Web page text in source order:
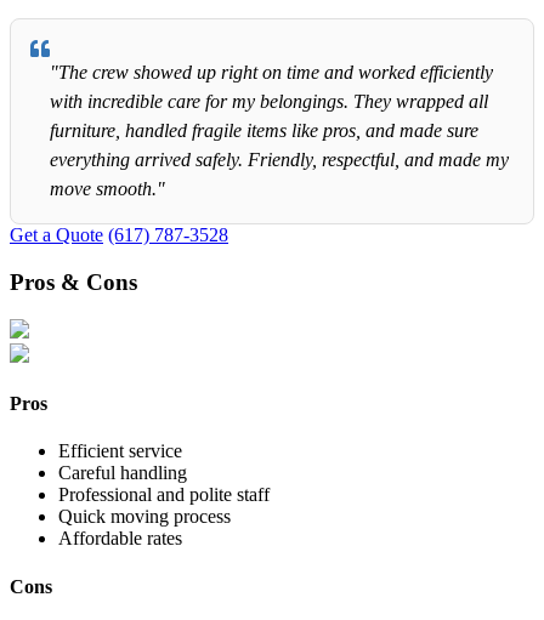
"The crew showed up right on time and worked efficiently
with incredible care for my belongings. They wrapped all
furniture, handled fragile items like pros, and made sure
everything arrived safely. Friendly, respectful, and made my
move smooth."
Get a Quote (617) 787-3528
Pros & Cons
Pros
Efficient service
Careful handling
Professional and polite staff
Quick moving process
Affordable rates
Cons